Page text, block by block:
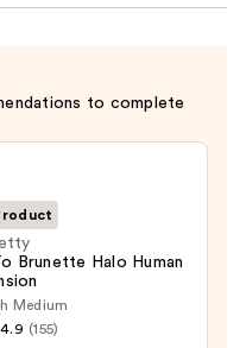
to complete
Brunette Halo Human
Medium
4.9 (155)